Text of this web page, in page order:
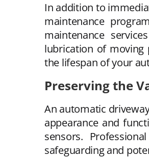
In addition to
maintenance
maintenance
lubrication of moving
the lifespan of your
Preserving the
An automatic
appearance and
sensors.
safeguarding and